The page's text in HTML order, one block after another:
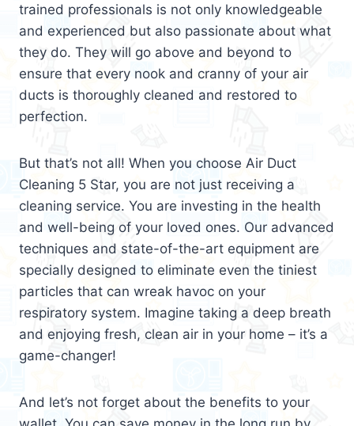
trained professionals is not only knowledgeable
and experienced but also passionate about what
they do. They will go above and beyond to
ensure that every nook and cranny of your air
ducts is thoroughly cleaned and restored to
perfection.
But that’s not all! When you choose Air Duct
Cleaning 5 Star, you are not just receiving a
cleaning service. You are investing in the health
and well-being of your loved ones. Our advanced
techniques and state-of-the-art equipment are
specially designed to eliminate even the tiniest
particles that can wreak havoc on your
respiratory system. Imagine taking a deep breath
and enjoying fresh, clean air in your home – it’s a
game-changer!
And let’s not forget about the benefits to your